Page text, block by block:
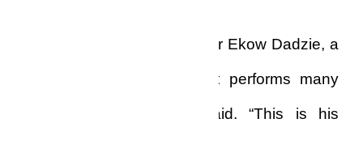
“His name is Prophet Doctor Ekow Dadzie, a
powerful man of God that performs many
amazing miracles,” he said. “This is his